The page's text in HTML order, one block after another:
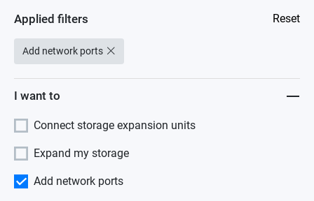
Applied filters Reset
Add network ports
I want to
Connect storage expansion units
Expand my storage
Add network ports